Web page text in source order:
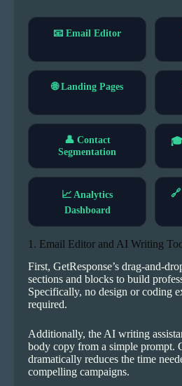
📧 Email Editor
🌐 Landing Pages
👤 Contact
Segmentation
📈 Analytics
Dashboard
1. Email Editor and AI Writing
First, GetResponse’s drag-and-
sections and blocks to build
Specifically, no design or coding
required.
Additionally, the AI writing
body copy from a simple prompt.
dramatically reduces the time
compelling campaigns.